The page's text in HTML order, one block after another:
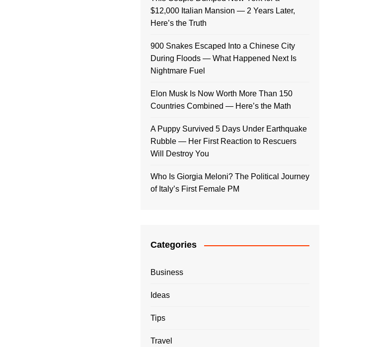
$12,000 Italian Mansion — 2 Years Later,
Here’s the Truth
900 Snakes Escaped Into a Chinese City
During Floods — What Happened Next Is
Nightmare Fuel
Elon Musk Is Now Worth More Than 150
Countries Combined — Here’s the Math
A Puppy Survived 5 Days Under Earthquake
Rubble — Her First Reaction to Rescuers
Will Destroy You
Who Is Giorgia Meloni? The Political Journey
of Italy’s First Female PM
Categories
Business
Ideas
Tips
Travel